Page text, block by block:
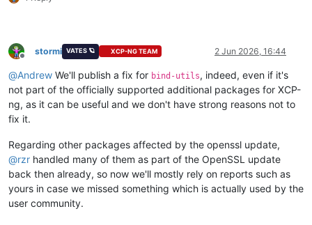
Offline
stormi VATES 🪐 XCP-NG TEAM 2 Jun 2026, 16:44
@Andrew We'll publish a fix for bind-utils, indeed, even if it's
not part of the officially supported additional packages for XCP-
ng, as it can be useful and we don't have strong reasons not to
fix it.
Regarding other packages affected by the openssl update,
@rzr handled many of them as part of the OpenSSL update
back then already, so now we'll mostly rely on reports such as
yours in case we missed something which is actually used by the
user community.